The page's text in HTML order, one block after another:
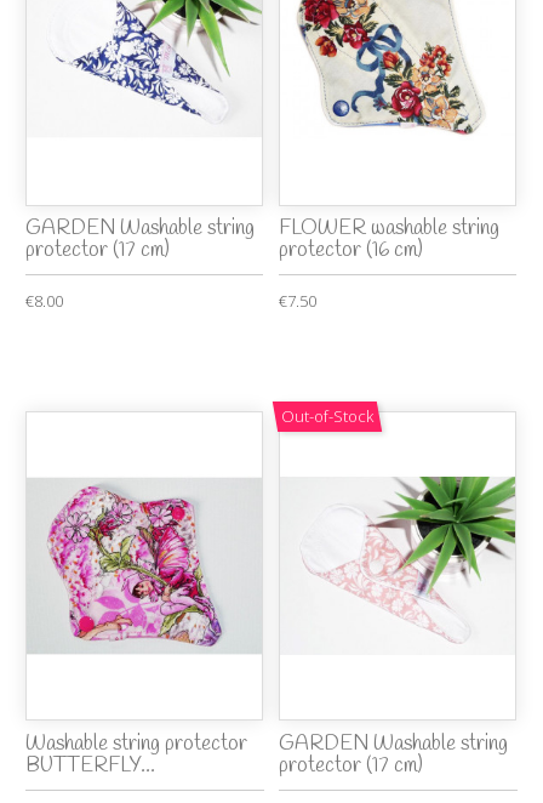
GARDEN Washable string
protector (17 cm)
€8.00
FLOWER washable string
protector (16 cm)
€7.50
Washable string protector
BUTTERFLY...
Out-of-Stock
GARDEN Washable string
protector (17 cm)